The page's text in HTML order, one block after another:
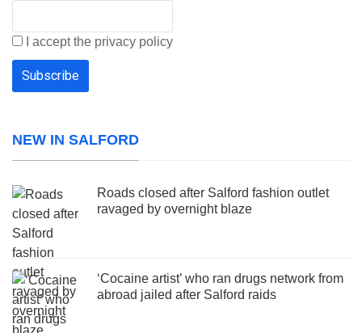
I accept the privacy policy
NEW IN SALFORD
Roads closed after Salford fashion outlet
ravaged by overnight blaze
‘Cocaine artist’ who ran drugs network from
abroad jailed after Salford raids